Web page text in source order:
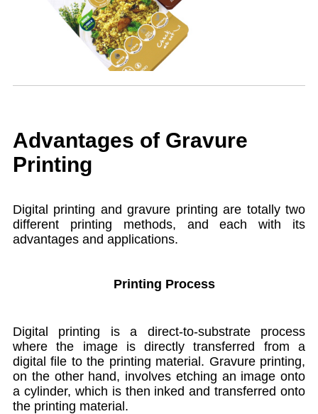
Advantages of Gravure
Printing
Digital printing and gravure printing are totally two
different printing methods, and each with its
advantages and applications.
Printing Process
Digital printing is a direct-to-substrate process
where the image is directly transferred from a
digital file to the printing material. Gravure printing,
on the other hand, involves etching an image onto
a cylinder, which is then inked and transferred onto
the printing material.